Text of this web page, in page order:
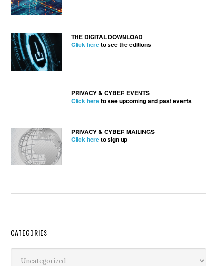
THE DIGITAL DOWNLOAD
Click hereto see the editions
PRIVACY & CYBER EVENTS
Click hereto see upcoming and past events
PRIVACY & CYBER MAILINGS
Click hereto sign up
Secondary
Sidebar
CATEGORIES